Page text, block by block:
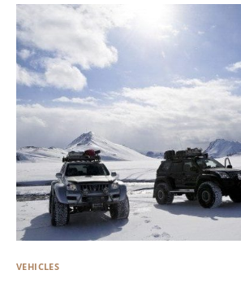
VEHICLES